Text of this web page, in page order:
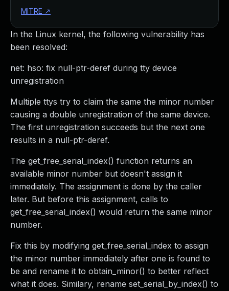
In the Linux kernel, the following vulnerability has
been resolved:
net: hso: fix null-ptr-deref during tty device
unregistration
Multiple ttys try to claim the same the minor number
causing a double unregistration of the same device.
The first unregistration succeeds but the next one
results in a null-ptr-deref.
The get_free_serial_index() function returns an
available minor number but doesn't assign it
immediately. The assignment is done by the caller
later. But before this assignment, calls to
get_free_serial_index() would return the same minor
number.
Fix this by modifying get_free_serial_index to assign
the minor number immediately after one is found to
be and rename it to obtain_minor() to better reflect
what it does. Similary, rename set_serial_by_index() to
MITRE ↗